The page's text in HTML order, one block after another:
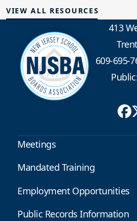
VIEW ALL RESOURCES
413
609-695-
Meetings
Mandated Training
Employment Opportunities
Public Records Information